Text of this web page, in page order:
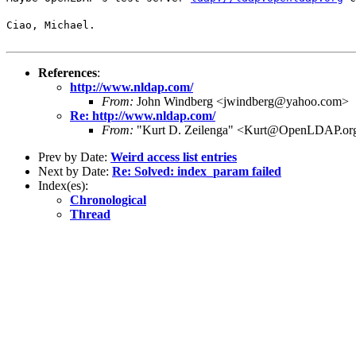
Ciao, Michael.
References:
http://www.nldap.com/
From: John Windberg <jwindberg@yahoo.com>
Re: http://www.nldap.com/
From: "Kurt D. Zeilenga"
Prev by Date: Weird access list entries
Next by Date: Re: Solved: index_param failed
Index(es):
Chronological
Thread